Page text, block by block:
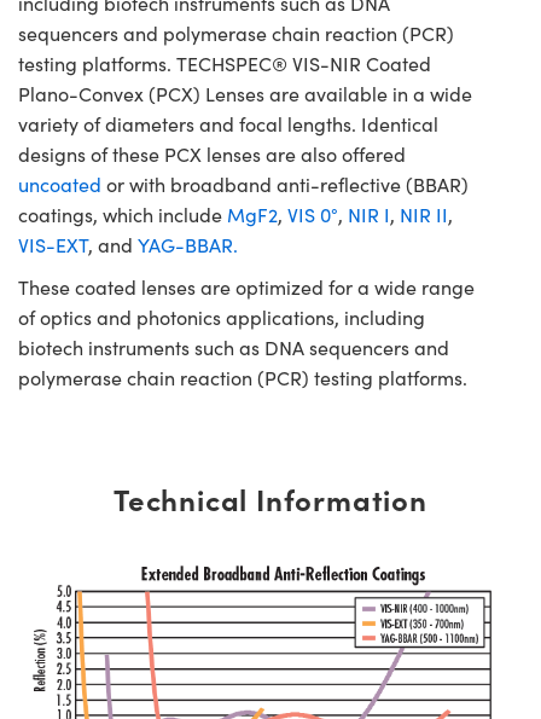
sequencers and polymerase chain reaction (PCR)
testing platforms. TECHSPEC® VIS-NIR Coated
Plano-Convex (PCX) Lenses are available in a wide
variety of diameters and focal lengths. Identical
designs of these PCX lenses are also offered
uncoated or with broadband anti-reflective (BBAR)
coatings, which include MgF2, VIS 0°, NIR I, NIR II,
VIS-EXT, and YAG-BBAR.
These coated lenses are optimized for a wide range
of optics and photonics applications, including
biotech instruments such as DNA sequencers and
polymerase chain reaction (PCR) testing platforms.
Technical Information